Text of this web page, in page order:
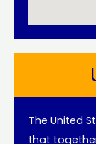
The United
that